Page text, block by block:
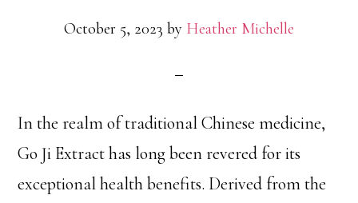
October 5, 2023 by Heather Michelle
In the realm of traditional Chinese medicine,
Go Ji Extract has long been revered for its
exceptional health benefits. Derived from the